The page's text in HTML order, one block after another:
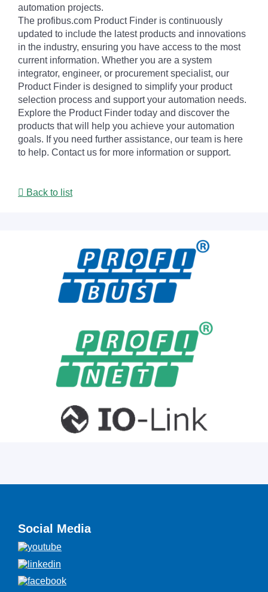
automation projects.
The profibus.com Product Finder is continuously
updated to include the latest products and innovations
in the industry, ensuring you have access to the most
current information. Whether you are a system
integrator, engineer, or procurement specialist, our
Product Finder is designed to simplify your product
selection process and support your automation needs.
Explore the Product Finder today and discover the
products that will help you achieve your automation
goals. If you need further assistance, our team is here
to help. Contact us for more information or support.
Back to list
Social Media